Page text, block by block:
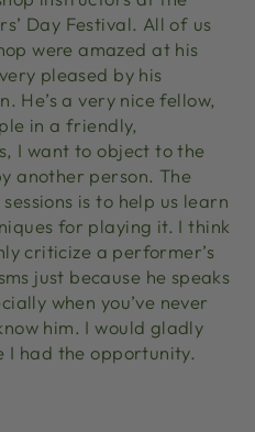
Day Festival. All of us
were amazed at his
pleased by his
He’s a very nice fellow,
in a friendly,
I want to object to the
another person. The
is to help us learn
for playing it. I think
criticize a performer’s
just because he speaks
when you’ve never
him. I would gladly
I had the opportunity.